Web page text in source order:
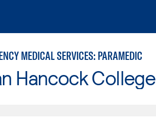
MEDICAL SERVICES: PARAMEDIC
Hancock College